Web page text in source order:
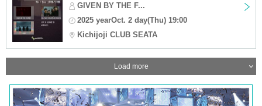
GIVEN BY THE F...
2025 yearOct. 2 day(Thu) 19:00
Kichijoji CLUB SEATA
Load more